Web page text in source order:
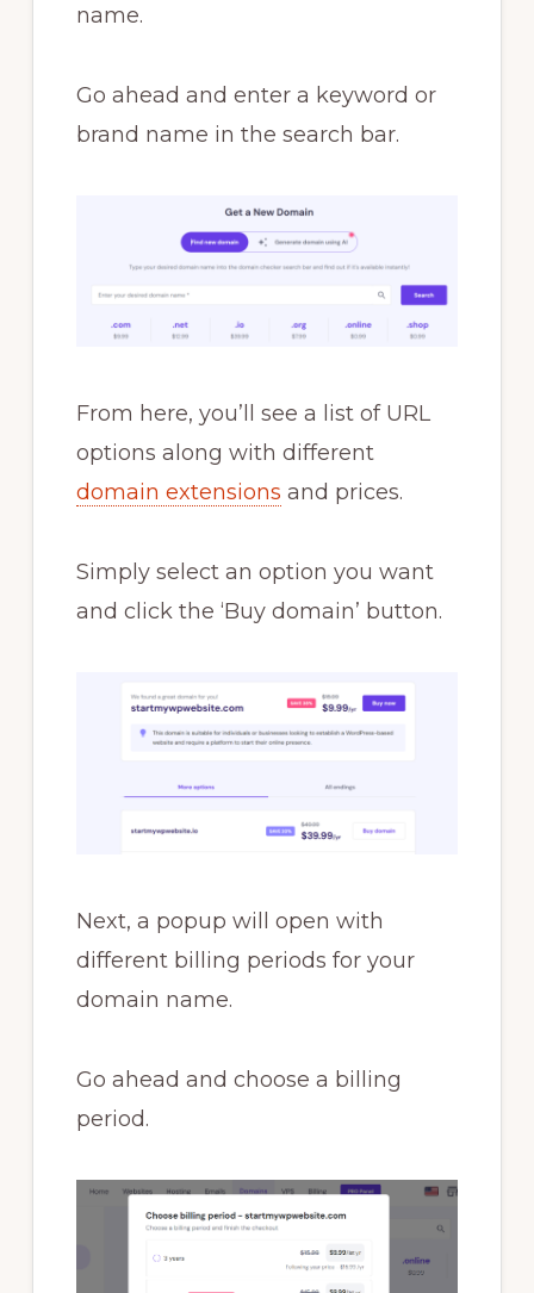
name.
Go ahead and enter a keyword or
brand name in the search bar.
From here, you’ll see a list of URL
options along with different
domain extensions and prices.
Simply select an option you want
and click the ‘Buy domain’ button.
Next, a popup will open with
different billing periods for your
domain name.
Go ahead and choose a billing
period.